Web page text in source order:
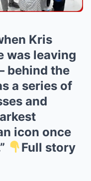
Kris
was leaving
behind the
a series of
and
icon once
Full story